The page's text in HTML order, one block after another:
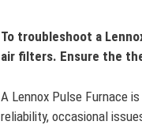
To troubleshoot a
air filters. Ensure the
A Lennox Pulse Furnace
reliability, occasional